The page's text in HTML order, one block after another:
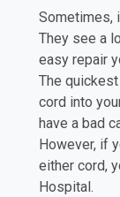
Sometimes,
They see a
easy repair
The
cord into
have a bad
However, if
either cord,
Hospital.